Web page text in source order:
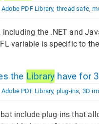
Adobe PDF Library, thread safe,
including the .NET and
variable is specific to
the Library have for
Adobe PDF Library, plug-ins, 3D
include plug-ins that